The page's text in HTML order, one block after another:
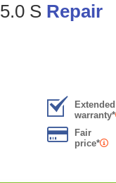
S Repair
Extended
warranty*
Fair
price*